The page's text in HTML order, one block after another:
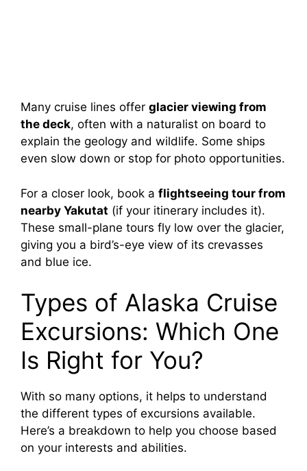
Many cruise lines offer glacier viewing from
the deck, often with a naturalist on board to
explain the geology and wildlife. Some ships
even slow down or stop for photo opportunities.
For a closer look, book a flightseeing tour from
nearby Yakutat (if your itinerary includes it).
These small-plane tours fly low over the glacier,
giving you a bird’s-eye view of its crevasses
and blue ice.
Types of Alaska Cruise
Excursions: Which One
Is Right for You?
With so many options, it helps to understand
the different types of excursions available.
Here’s a breakdown to help you choose based
on your interests and abilities.